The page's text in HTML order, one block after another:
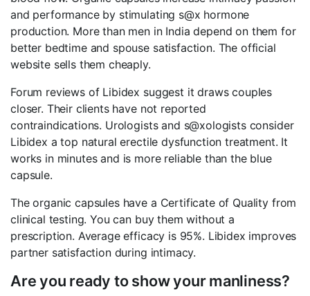
and performance by stimulating s@x hormone
production. More than men in India depend on them for
better bedtime and spouse satisfaction. The official
website sells them cheaply.
Forum reviews of Libidex suggest it draws couples
closer. Their clients have not reported
contraindications. Urologists and s@xologists consider
Libidex a top natural erectile dysfunction treatment. It
works in minutes and is more reliable than the blue
capsule.
The organic capsules have a Certificate of Quality from
clinical testing. You can buy them without a
prescription. Average efficacy is 95%. Libidex improves
partner satisfaction during intimacy.
Are you ready to show your manliness?